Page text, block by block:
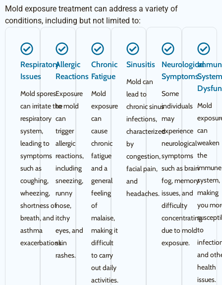
Mold exposure treatment can address a variety of
conditions, including but not limited to:
Respiratory
Issues
Mold spores
can irritate the
respiratory
system,
leading to
symptoms
such as
coughing,
wheezing,
shortness of
breath, and
asthma
exacerbations.
Allergic
Reactions
Exposure
to mold
can
trigger
allergic
reactions,
including
sneezing,
runny
nose,
itchy
eyes, and
skin
rashes.
Chronic
Fatigue
Mold
exposure
can
cause
chronic
fatigue
and a
general
feeling
of
malaise,
making it
difficult
to carry
out daily
activities.
Sinusitis
Mold can
lead to
chronic sinus
infections,
characterized
by
congestion,
facial pain,
and
headaches.
Neurological
Symptoms
Some
individuals
may
experience
neurological
symptoms
such as brain
fog, memory
issues, and
difficulty
concentrating
due to mold
exposure.
System
Mold
can
weaken
the
immune
system,
making
you
to
and
health
issues.